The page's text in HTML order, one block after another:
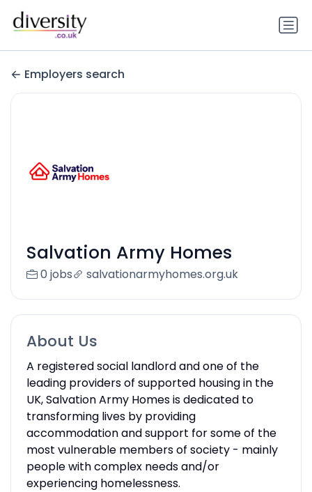
Employers search
Salvation Army Homes
0 jobs salvationarmyhomes.org.uk
About Us
A registered social landlord and one of the
leading providers of supported housing in the
UK, Salvation Army Homes is dedicated to
transforming lives by providing
accommodation and support for some of the
most vulnerable members of society - mainly
people with complex needs and/or
experiencing homelessness.